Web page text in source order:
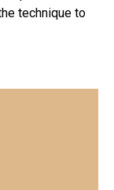
technique to